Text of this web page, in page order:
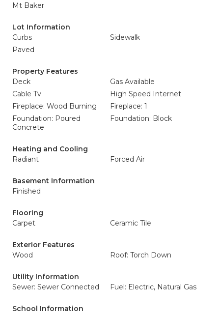
Mt Baker
Lot Information
Curbs
Sidewalk
Paved
Property Features
Deck
Gas Available
Cable Tv
High Speed Internet
Fireplace: Wood Burning
Fireplace: 1
Foundation: Poured
Concrete
Foundation: Block
Heating and Cooling
Radiant
Forced Air
Basement Information
Finished
Flooring
Carpet
Ceramic Tile
Exterior Features
Wood
Roof: Torch Down
Utility Information
Sewer: Sewer Connected
Fuel: Electric, Natural Gas
School Information